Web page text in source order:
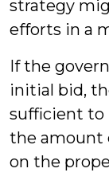
strategy
efforts in a
If the
initial bid,
sufficient to
the amount
on the